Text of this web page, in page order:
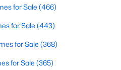
Langdon Farms offer
:Angier offers a selection
lifestyle. These
for Sale (466)
for Sale (443)
for Sale (368)
for Sale (365)